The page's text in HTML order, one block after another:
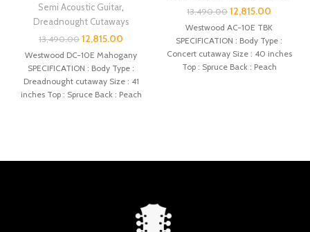
Semi Acoustic Guitar
Dreadnought Cutaways
13,490.00 12,815.00
Westwood DC-10E Mahogany
SPECIFICATION : Body Type :
Dreadnought cutaway Size : 41
inches Top : Spruce Back : Peach
13,490.00 12,815.00
Westwood AC-10E TBK
SPECIFICATION : Body Type :
Concert cutaway Size : 40 inches
Top : Spruce Back : Peach